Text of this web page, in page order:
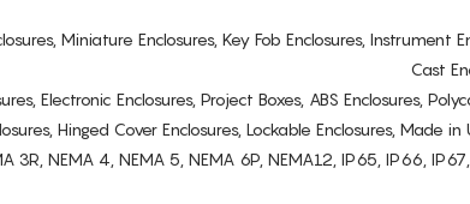
Miniature Enclosures, Key Fob Enclosures, Instrument
Cast
Electronic Enclosures, Project Boxes, ABS Enclosures,
Hinged Cover Enclosures, Lockable Enclosures, Made
3R, NEMA 4, NEMA 5, NEMA 6P, NEMA12, IP65, IP66,